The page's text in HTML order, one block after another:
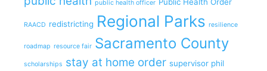
public health officer
RAACD redistricting Regional Parks resilience
roadmap resource fair Sacramento County
scholarships stay at home order supervisor phil